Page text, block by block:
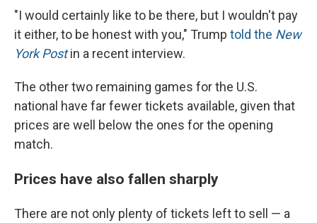
"I would certainly like to be there, but I wouldn't pay
it either, to be honest with you," Trump told the New
York Post in a recent interview.
The other two remaining games for the U.S.
national have far fewer tickets available, given that
prices are well below the ones for the opening
match.
Prices have also fallen sharply
There are not only plenty of tickets left to sell — a